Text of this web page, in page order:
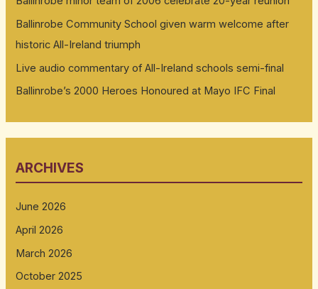
Ballinrobe Community School given warm welcome after
historic All-Ireland triumph
Live audio commentary of All-Ireland schools semi-final
Ballinrobe’s 2000 Heroes Honoured at Mayo IFC Final
ARCHIVES
June 2026
April 2026
March 2026
October 2025